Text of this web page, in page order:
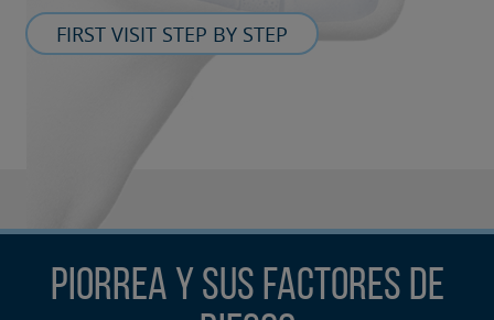
FIRST VISIT STEP BY STEP
Piorrea y sus factores de